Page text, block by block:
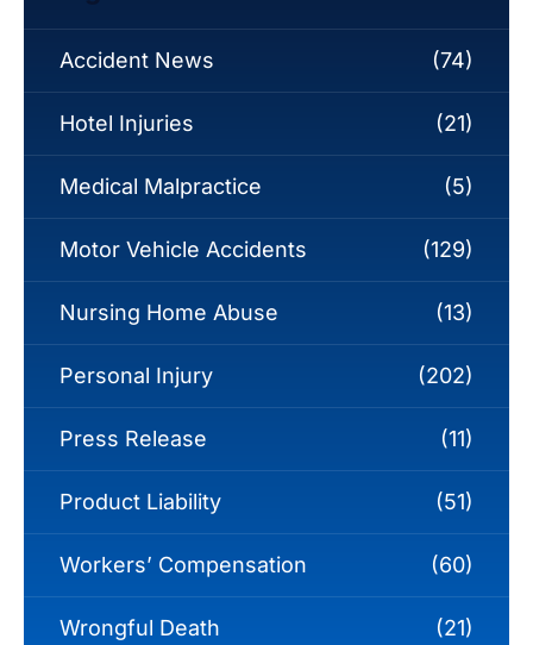
Accident News (74)
Hotel Injuries (21)
Medical Malpractice (5)
Motor Vehicle Accidents (129)
Nursing Home Abuse (13)
Personal Injury (202)
Press Release (11)
Product Liability (51)
Workers’ Compensation (60)
Wrongful Death (21)